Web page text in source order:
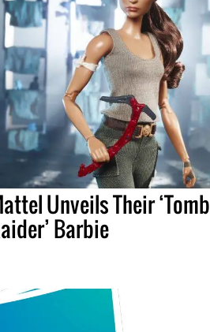
Unveils Their ‘Tomb
Barbie